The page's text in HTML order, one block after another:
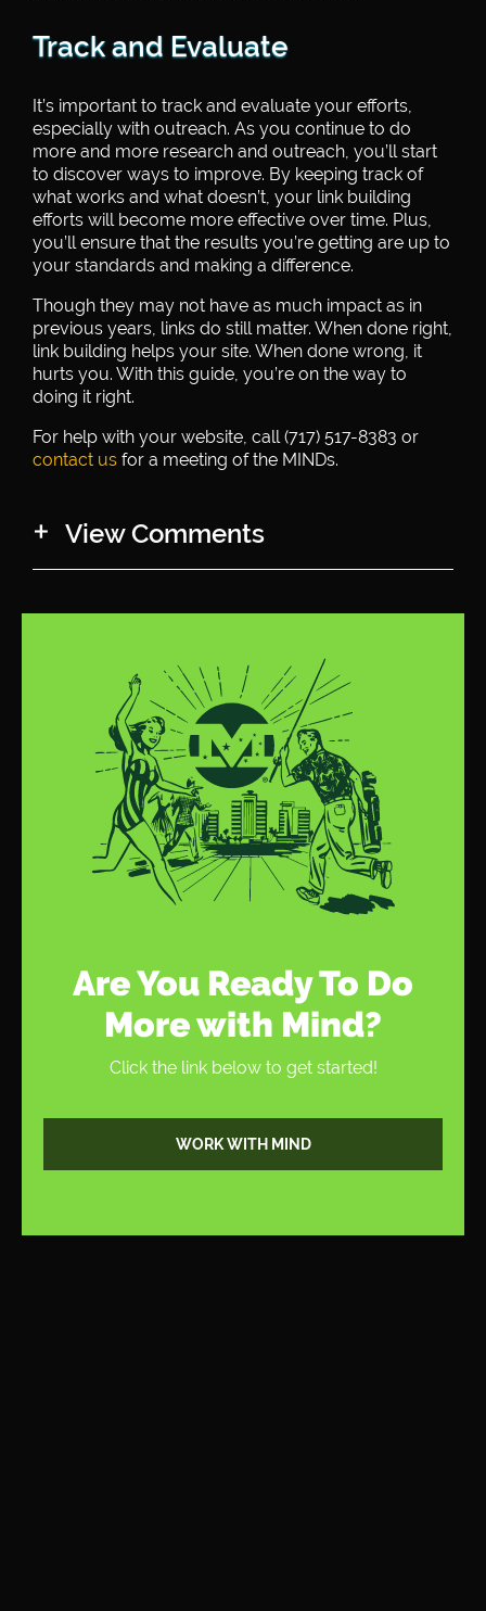
Track and Evaluate
It’s important to track and evaluate your efforts,
especially with outreach. As you continue to do
more and more research and outreach, you’ll start
to discover ways to improve. By keeping track of
what works and what doesn’t, your link building
efforts will become more effective over time. Plus,
you’ll ensure that the results you’re getting are up to
your standards and making a difference.
Though they may not have as much impact as in
previous years, links do still matter. When done right,
link building helps your site. When done wrong, it
hurts you. With this guide, you’re on the way to
doing it right.
For help with your website, call (717) 517-8383 or
contact us for a meeting of the MINDs.
View Comments
Are You Ready To Do
More with Mind?
Click the link below to get started!
WORK WITH MIND